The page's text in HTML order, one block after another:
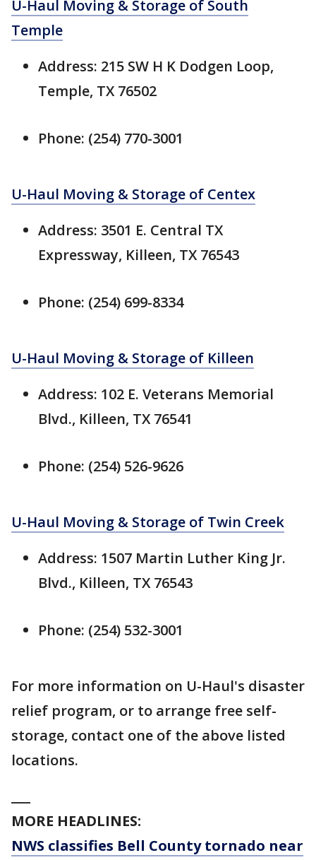
U-Haul Moving & Storage of South
Temple
Address: 215 SW H K Dodgen Loop,
Temple, TX 76502
Phone: (254) 770-3001
U-Haul Moving & Storage of Centex
Address: 3501 E. Central TX
Expressway, Killeen, TX 76543
Phone: (254) 699-8334
U-Haul Moving & Storage of Killeen
Address: 102 E. Veterans Memorial
Blvd., Killeen, TX 76541
Phone: (254) 526-9626
U-Haul Moving & Storage of Twin Creek
Address: 1507 Martin Luther King Jr.
Blvd., Killeen, TX 76543
Phone: (254) 532-3001
For more information on U-Haul's disaster
relief program, or to arrange free self-
storage, contact one of the above listed
locations.
MORE HEADLINES:
NWS classifies Bell County tornado near